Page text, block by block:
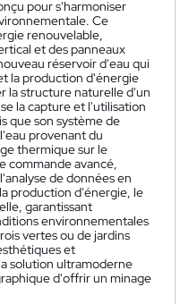
pour s'harmoniser
Ce
renouvelable,
et des panneaux
réservoir d'eau qui
la production d'énergie
la structure naturelle d'un
la capture et l'utilisation
que son système de
provenant du
thermique sur le
commande avancé,
de données en
production d'énergie, le
garantissant
environnementales
vertes ou de jardins
et
solution ultramoderne
d'offrir un minage